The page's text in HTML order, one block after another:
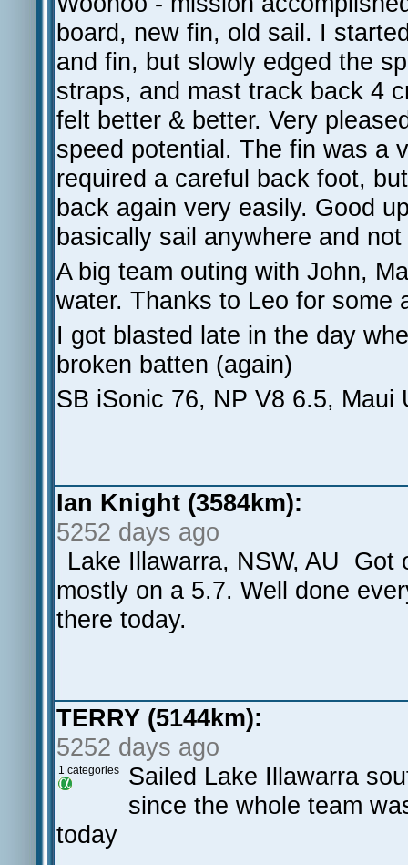
board, new fin, old sail. I
and fin, but slowly edged the
straps, and mast track back 4
felt better & better. Very
speed potential. The fin was a
required a careful back foot,
back again very easily. Good
basically sail anywhere and
A big team outing with John,
water. Thanks to Leo for some
I got blasted late in the day
broken batten (again)
SB iSonic 76, NP V8 6.5, Maui
Ian Knight (3584km):
5252 days ago
Lake Illawarra, NSW, AU Got
mostly on a 5.7. Well done
there today.
TERRY (5144km):
5252 days ago
1 categories
Sailed Lake Illawarra
since the whole team
today